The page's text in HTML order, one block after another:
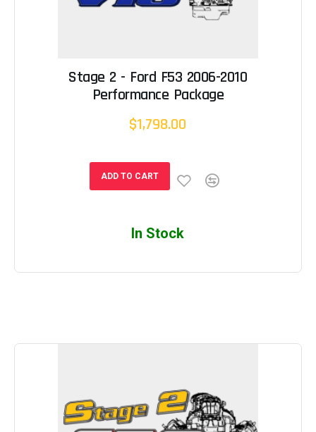
Stage 2 - Ford F53 2006-2010
Performance Package
$1,798.00
ADD TO CART
In Stock